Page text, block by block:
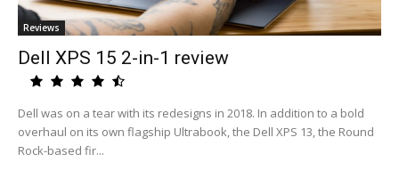
Reviews
Dell XPS 15 2-in-1 review
Dell was on a tear with its redesigns in 2018. In addition to a bold
overhaul on its own flagship Ultrabook, the Dell XPS 13, the Round
Rock-based fir...